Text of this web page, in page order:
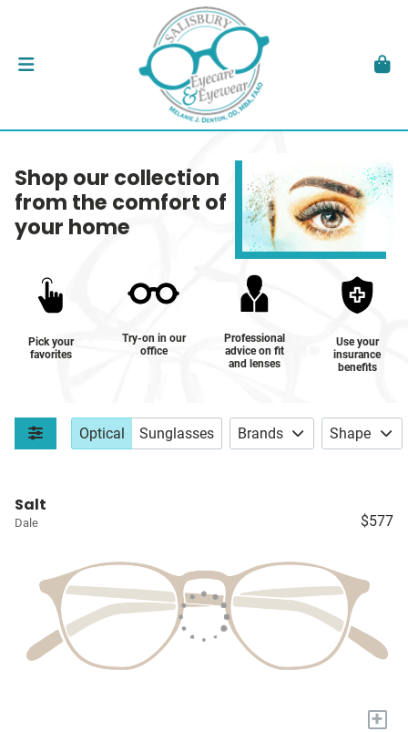
Shop our collection
from the comfort of
your home
Pick your
favorites
Try-on in our
office
Professional
advice on fit
and lenses
Use your
insurance
benefits
Optical Sunglasses Brands Shape
Salt
Dale $577
+